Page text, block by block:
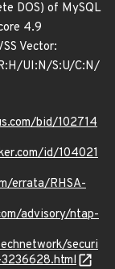
DOS) of MySQL
4.9
Vector:
UI:N/S:U/C:N/
bid/102714
id/104021
errata/RHSA-
advisory/ntap-
securi